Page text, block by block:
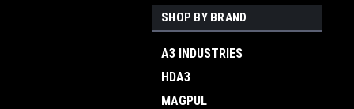
SHOP BY BRAND
A3 INDUSTRIES
HDA3
MAGPUL